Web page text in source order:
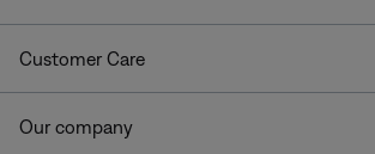
Customer Care
Our company